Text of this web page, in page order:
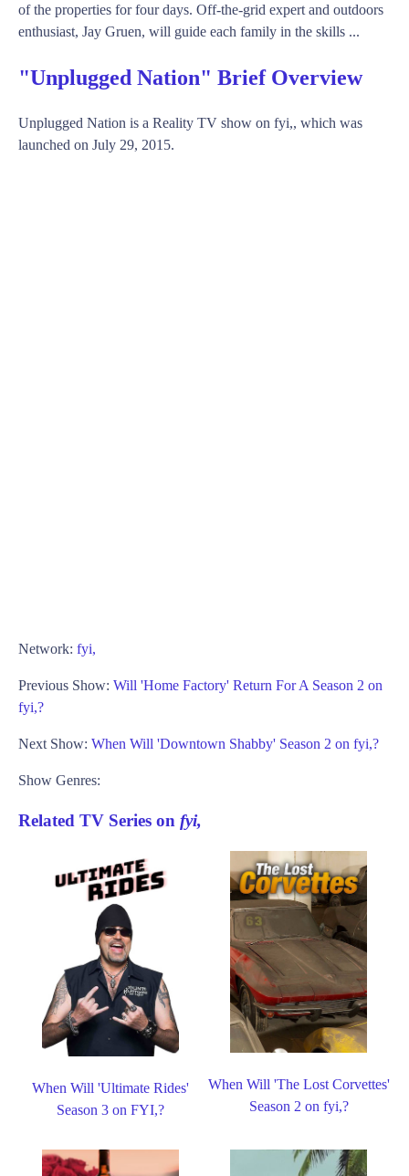
of the properties for four days. Off-the-grid expert and outdoors
enthusiast, Jay Gruen, will guide each family in the skills ...
"Unplugged Nation" Brief Overview
Unplugged Nation is a Reality TV show on fyi,, which was
launched on July 29, 2015.
Network: fyi,
Previous Show: Will 'Home Factory' Return For A Season 2 on
fyi,?
Next Show: When Will 'Downtown Shabby' Season 2 on fyi,?
Show Genres:
Related TV Series on fyi,
When Will 'Ultimate Rides'
Season 3 on FYI,?
When Will 'The Lost Corvettes'
Season 2 on fyi,?